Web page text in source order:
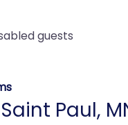
guests
Paul,